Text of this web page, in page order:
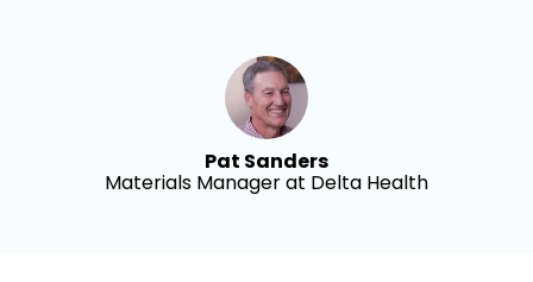
Pat Sanders
Materials Manager at Delta Health